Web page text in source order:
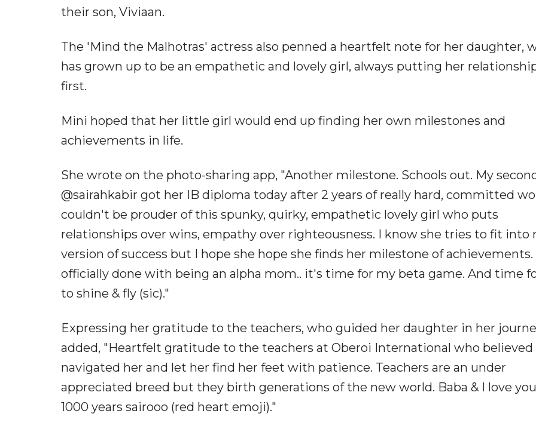
their son, Viviaan.
The 'Mind the Malhotras' actress also penned a heartfelt note for her daughter,
has grown up to be an empathetic and lovely girl, always putting her
first.
Mini hoped that her little girl would end up finding her own milestones and
achievements in life.
She wrote on the photo-sharing app, "Another milestone. Schools out. My
@sairahkabir got her IB diploma today after 2 years of really hard, committed
couldn't be prouder of this spunky, quirky, empathetic lovely girl who puts
relationships over wins, empathy over righteousness. I know she tries to fit into
version of success but I hope she hope she finds her milestone of
officially done with being an alpha mom.. it's time for my beta game. And time
to shine & fly (sic)."
Expressing her gratitude to the teachers, who guided her daughter in her
added, "Heartfelt gratitude to the teachers at Oberoi International who believed
navigated her and let her find her feet with patience. Teachers are an under
appreciated breed but they birth generations of the new world. Baba & I love
1000 years sairooo (red heart emoji)."